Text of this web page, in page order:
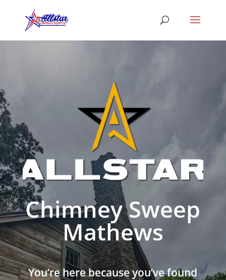
Chimney Sweep
Mathews
You’re here because you’ve found